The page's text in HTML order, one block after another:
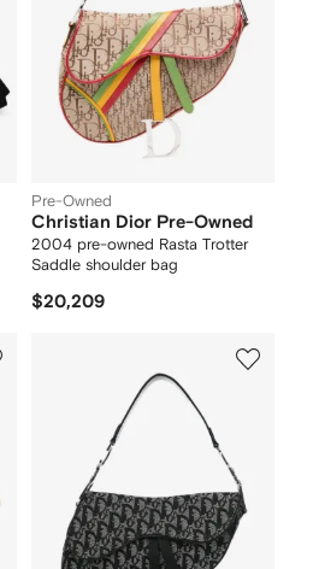
Pre-Owned
Christian Dior Pre-Owned
2004 pre-owned Rasta Trotter
Saddle shoulder bag
$20,209